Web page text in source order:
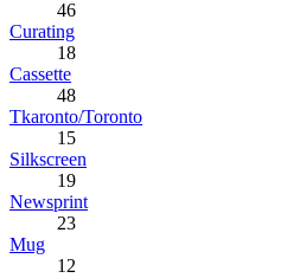
46
Curating
18
Cassette
48
Tkaronto/Toronto
15
Silkscreen
19
Newsprint
23
Mug
12